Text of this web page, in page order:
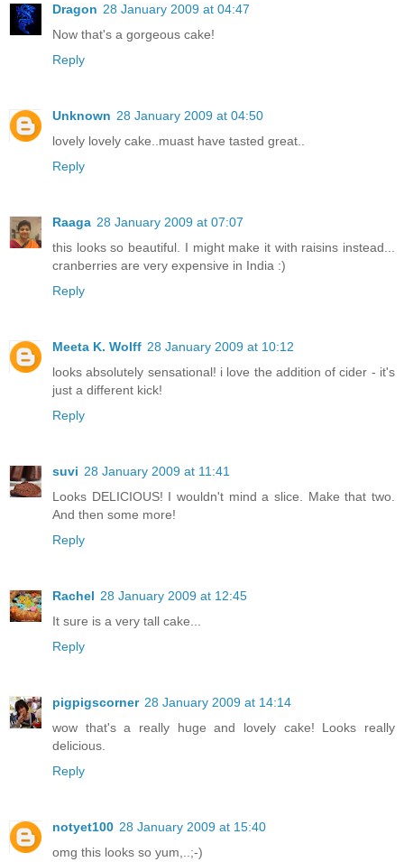
Dragon 28 January 2009 at 04:47
Now that's a gorgeous cake!
Reply
Unknown 28 January 2009 at 04:50
lovely lovely cake..muast have tasted great..
Reply
Raaga 28 January 2009 at 07:07
this looks so beautiful. I might make it with raisins instead...
cranberries are very expensive in India :)
Reply
Meeta K. Wolff 28 January 2009 at 10:12
looks absolutely sensational! i love the addition of cider - it's
just a different kick!
Reply
suvi 28 January 2009 at 11:41
Looks DELICIOUS! I wouldn't mind a slice. Make that two.
And then some more!
Reply
Rachel 28 January 2009 at 12:45
It sure is a very tall cake...
Reply
pigpigscorner 28 January 2009 at 14:14
wow that's a really huge and lovely cake! Looks really
delicious.
Reply
notyet100 28 January 2009 at 15:40
omg this looks so yum,..;-)